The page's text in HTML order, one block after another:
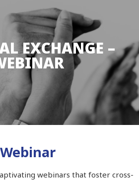
EXCHANGE –
Webinar
webinars that foster cross-